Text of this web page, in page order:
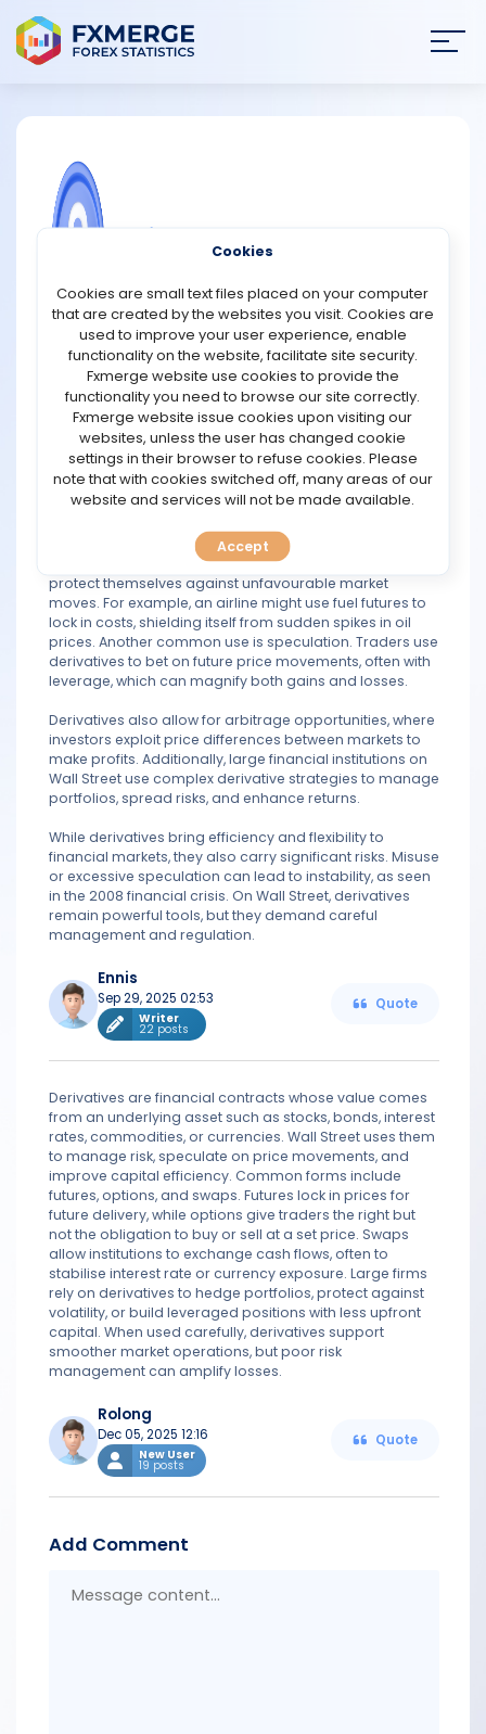
NEWS
STRATEGIES
COMMUNITY
REVIEWS
TOOLS
PREDICT
BLOG
FAQ
used on Wall Street?
Derivatives are financial contracts whose value comes
from an underlying asset, index, or rate. The most
common types include futures, options, swaps, and
forwards. Instead of owning the asset directly, such as a
stock, bond, or commodity, investors use derivatives to
gain exposure to price movements or to manage risks.
Their worth is linked to the performance of the
underlying item, which could be anything from crude oil
prices to interest rates or stock indexes.
On Wall Street, derivatives serve several purposes. One
major use is hedging, where companies or investors
protect themselves against unfavourable market
moves. For example, an airline might use fuel futures to
lock in costs, shielding itself from sudden spikes in oil
prices. Another common use is speculation. Traders use
derivatives to bet on future price movements, often with
leverage, which can magnify both gains and losses.
Derivatives also allow for arbitrage opportunities, where
investors exploit price differences between markets to
make profits. Additionally, large financial institutions on
Wall Street use complex derivative strategies to manage
portfolios, spread risks, and enhance returns.
While derivatives bring efficiency and flexibility to
financial markets, they also carry significant risks. Misuse
or excessive speculation can lead to instability, as seen
in the 2008 financial crisis. On Wall Street, derivatives
remain powerful tools, but they demand careful
management and regulation.
Ennis
Sep 29, 2025 02:53
Writer
22 posts
Quote
Derivatives are financial contracts whose value comes
from an underlying asset such as stocks, bonds, interest
rates, commodities, or currencies. Wall Street uses them
to manage risk, speculate on price movements, and
improve capital efficiency. Common forms include
futures, options, and swaps. Futures lock in prices for
future delivery, while options give traders the right but
not the obligation to buy or sell at a set price. Swaps
allow institutions to exchange cash flows, often to
stabilise interest rate or currency exposure. Large firms
rely on derivatives to hedge portfolios, protect against
volatility, or build leveraged positions with less upfront
capital. When used carefully, derivatives support
smoother market operations, but poor risk
management can amplify losses.
Rolong
Dec 05, 2025 12:16
New User
19 posts
Quote
Add Comment
Cookies
Cookies are small text files placed on your computer
that are created by the websites you visit. Cookies are
used to improve your user experience, enable
functionality on the website, facilitate site security.
Fxmerge website use cookies to provide the
functionality you need to browse our site correctly.
Fxmerge website issue cookies upon visiting our
websites, unless the user has changed cookie
settings in their browser to refuse cookies. Please
note that with cookies switched off, many areas of our
website and services will not be made available.
Accept